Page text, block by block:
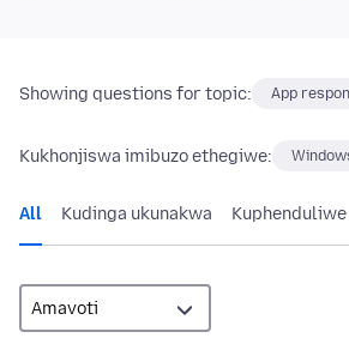
Showing questions for topic: App
Kukhonjiswa imibuzo ethegiwe:
All Kudinga ukunakwa Kuphenduliwe